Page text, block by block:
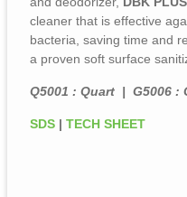
cleaner that is effective
bacteria, saving time and
a proven soft surface
Q5001 : Quart | G5006 :
SDS | TECH SHEET